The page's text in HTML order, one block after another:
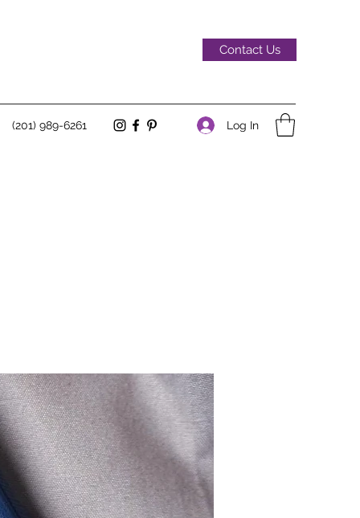
Contact Us
(201) 989-6261 Log In